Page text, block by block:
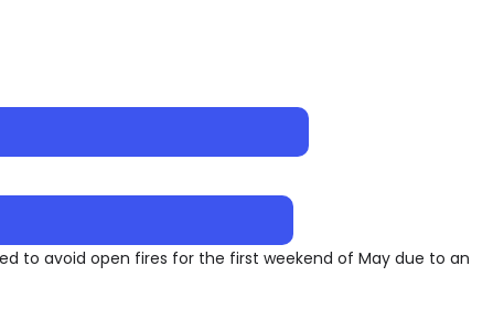
to avoid open fires for the first weekend of May due to an